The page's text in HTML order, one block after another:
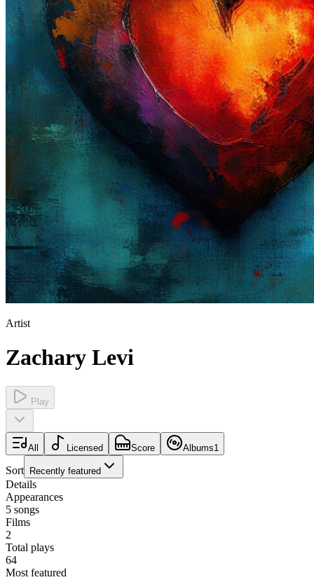
Artist
Zachary Levi
Play
All Licensed Score Albums1
Sort Recently featured
Details
Appearances
5 songs
Films
2
Total plays
64
Most featured